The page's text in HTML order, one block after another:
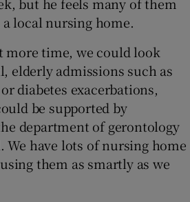
but he feels many of them
local nursing home.
more time, we could look
elderly admissions such as
diabetes exacerbations,
be supported by
department of gerontology
have lots of nursing home
them as smartly as we